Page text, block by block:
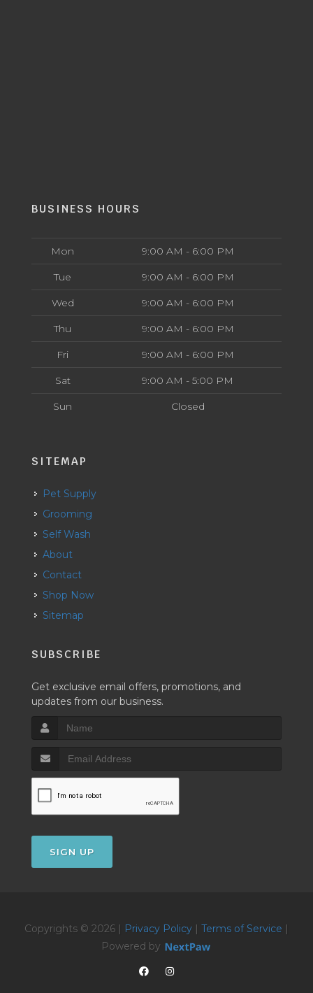
BUSINESS HOURS
Mon 9:00 AM - 6:00 PM
Tue 9:00 AM - 6:00 PM
Wed 9:00 AM - 6:00 PM
Thu 9:00 AM - 6:00 PM
Fri 9:00 AM - 6:00 PM
Sat 9:00 AM - 5:00 PM
Sun Closed
SITEMAP
Pet Supply
Grooming
Self Wash
About
Contact
Shop Now
Sitemap
SUBSCRIBE
Get exclusive email offers, promotions, and
updates from our business.
SIGN UP
Copyrights © 2026 | Privacy Policy | Terms of Service |
Powered by